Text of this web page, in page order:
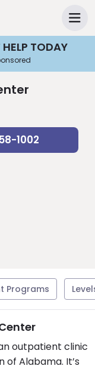
HELP TODAY
1002
Programs
outpatient clinic
of Alabama. It’s